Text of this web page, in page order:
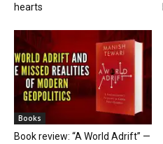
hearts
Books
Book review: “A World Adrift” —